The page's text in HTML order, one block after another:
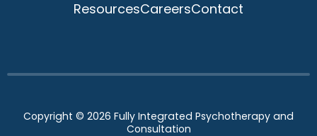
ResourcesCareersContact
Copyright © 2026 Fully Integrated Psychotherapy and
Consultation